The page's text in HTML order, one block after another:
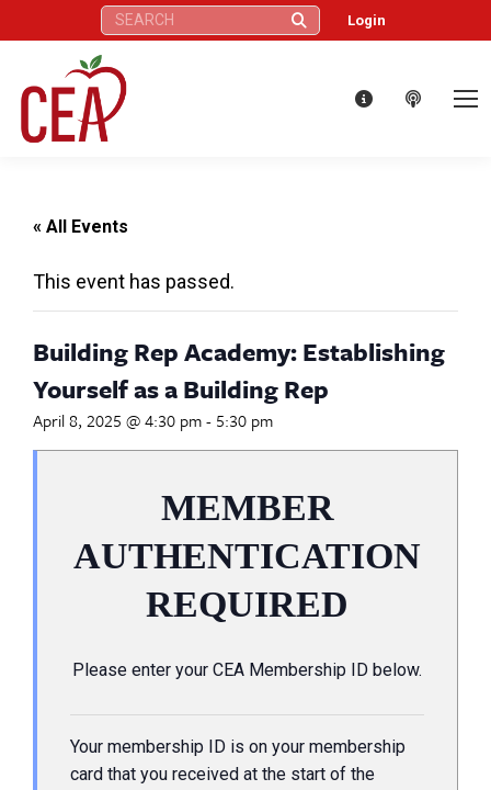
Search: Login
« All Events
This event has passed.
Building Rep Academy: Establishing
Yourself as a Building Rep
April 8, 2025 @ 4:30 pm- 5:30 pm
MEMBER
AUTHENTICATION
REQUIRED
Please enter your CEA Membership ID below.
Your membership ID is on your membership
card that you received at the start of the